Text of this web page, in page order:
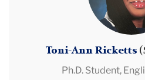
and in China. Rohini’s
of English, ESL, EFL, and
medium instruction;
international education;
and
Toni-Ann Ricketts
Ph.D. Student,